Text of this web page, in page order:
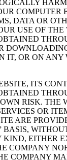
COMPUTER
DATA OR
USE OF THE
IT, OR ON
ITS
RISK. THE
OR
ARE
BASIS,
EITHER
COMPANY
COMPANY